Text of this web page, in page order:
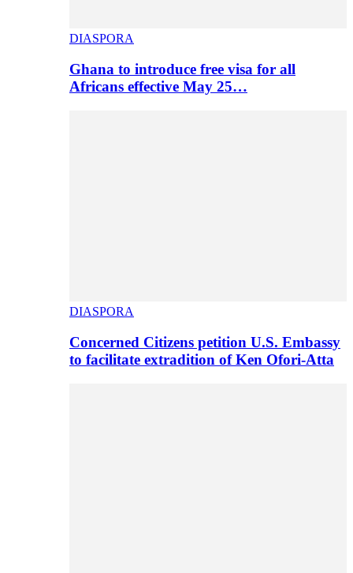
DIASPORA
Ghana to introduce free visa for all
Africans effective May 25…
DIASPORA
Concerned Citizens petition U.S. Embassy
to facilitate extradition of Ken Ofori-Atta